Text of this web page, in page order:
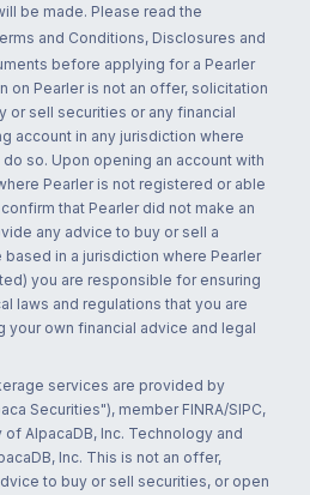
be made. Please read the
and Conditions, Disclosures and
before applying for a Pearler
on Pearler is not an offer, solicitation
or sell securities or any financial
account in any jurisdiction where
so. Upon opening an account with
Pearler is not registered or able
that Pearler did not make an
any advice to buy or sell a
in a jurisdiction where Pearler
you are responsible for ensuring
laws and regulations that you are
your own financial advice and legal
services are provided by
Securities"), member FINRA/SIPC,
AlpacaDB, Inc. Technology and
Inc. This is not an offer,
to buy or sell securities, or open